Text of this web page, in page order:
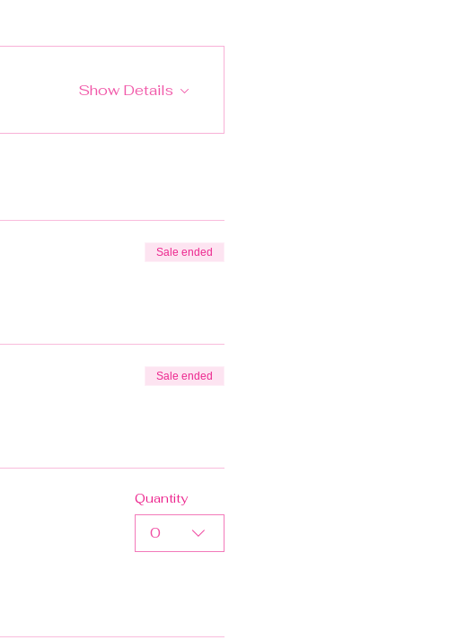
Show Details
Sale ended
Sale ended
Quantity
0